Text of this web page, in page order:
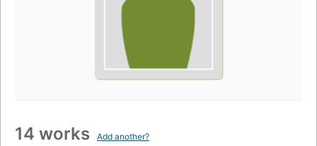
14 works Add another?